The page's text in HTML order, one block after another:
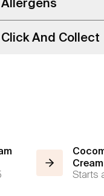
Click And Collect
Starts